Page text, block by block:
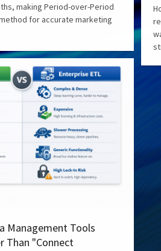
making Period-over-Period
for accurate marketing
Management Tools
Than "Connect